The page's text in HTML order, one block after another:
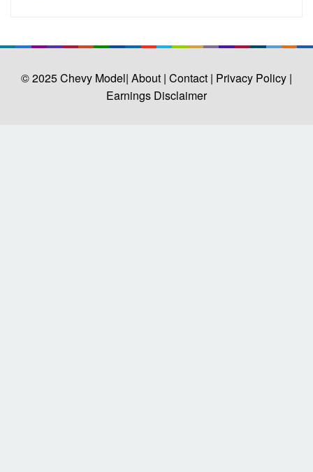
© 2025Chevy Model| About | Contact | Privacy Policy |
Earnings Disclaimer